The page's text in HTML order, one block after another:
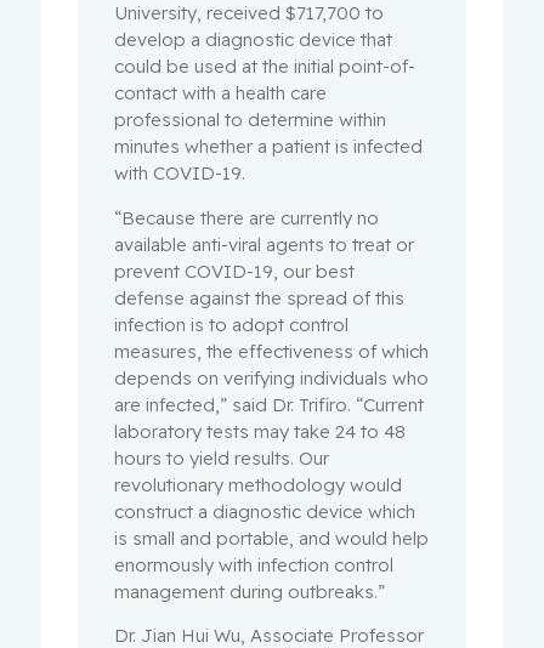
University, received $717,700 to
develop a diagnostic device that
could be used at the initial point-of-
contact with a health care
professional to determine within
minutes whether a patient is infected
with COVID-19.
“Because there are currently no
available anti-viral agents to treat or
prevent COVID-19, our best
defense against the spread of this
infection is to adopt control
measures, the effectiveness of which
depends on verifying individuals who
are infected,” said Dr. Trifiro. “Current
laboratory tests may take 24 to 48
hours to yield results. Our
revolutionary methodology would
construct a diagnostic device which
is small and portable, and would help
enormously with infection control
management during outbreaks.”
Dr. Jian Hui Wu, Associate Professor